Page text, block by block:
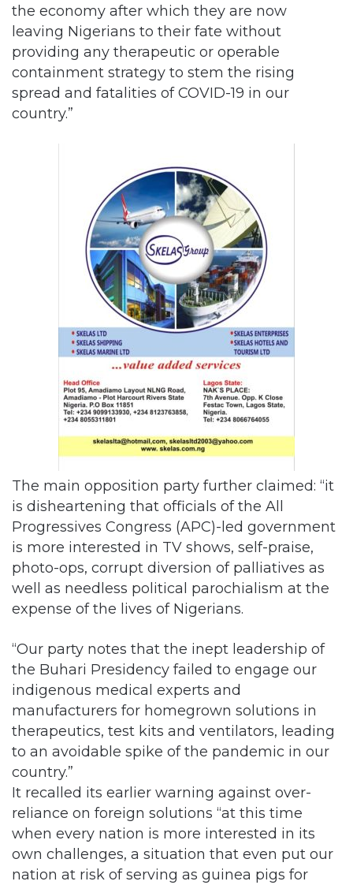
the economy after which they are now
leaving Nigerians to their fate without
providing any therapeutic or operable
containment strategy to stem the rising
spread and fatalities of COVID-19 in our
country.”
The main opposition party further claimed: “it
is disheartening that officials of the All
Progressives Congress (APC)-led government
is more interested in TV shows, self-praise,
photo-ops, corrupt diversion of palliatives as
well as needless political parochialism at the
expense of the lives of Nigerians.
“Our party notes that the inept leadership of
the Buhari Presidency failed to engage our
indigenous medical experts and
manufacturers for homegrown solutions in
therapeutics, test kits and ventilators, leading
to an avoidable spike of the pandemic in our
country.”
It recalled its earlier warning against over-
reliance on foreign solutions “at this time
when every nation is more interested in its
own challenges, a situation that even put our
nation at risk of serving as guinea pigs for